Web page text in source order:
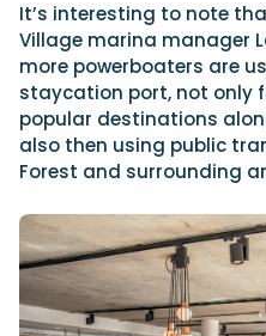
It’s interesting to note
Village marina manager
more powerboaters are
staycation port, not only
popular destinations
also then using public
Forest and surrounding